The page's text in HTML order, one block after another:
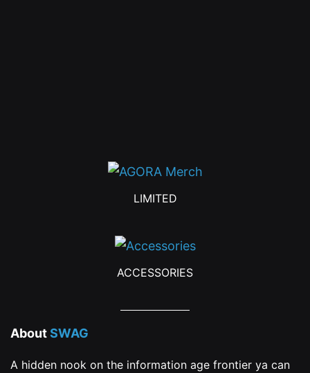
LIMITED
ACCESSORIES
AboutSWAG
A hidden nook on the information age frontier ya can